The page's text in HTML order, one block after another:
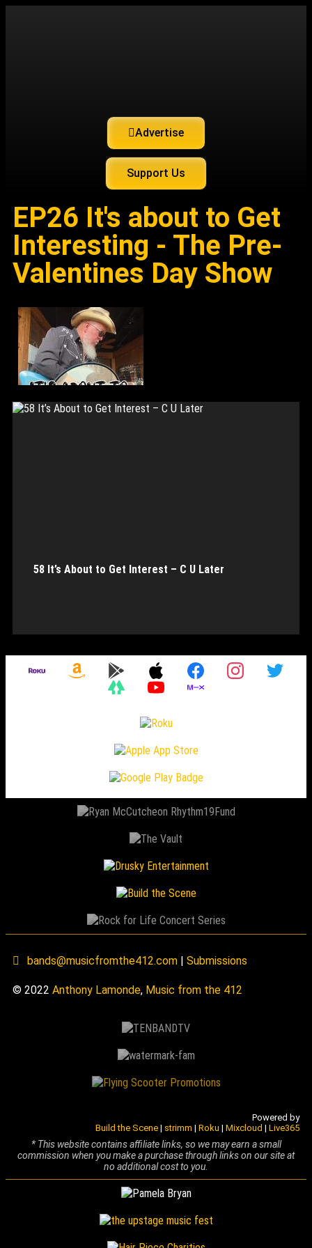
Advertise
Support Us
EP26 It's about to Get
Interesting - The Pre-
Valentines Day Show
58 It’s About to Get Interest – C U Later
bands@musicfromthe412.com | Submissions
© 2022 Anthony Lamonde, Music from the 412
Powered by
Build the Scene | strimm | Roku | Mixcloud | Live365
* This website contains affiliate links, so we may earn a small
commission when you make a purchase through links on our site at
no additional cost to you.